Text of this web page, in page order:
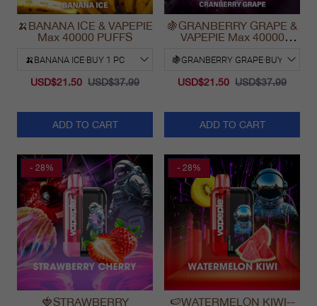
🍌BANANA ICE & VAPEPIE
Max 40000 PUFFS
USD$21.50 USD$37.99
ADD TO CART
🍇GRANBERRY GRAPE &
VAPEPIE Max 40000
USD$21.50 USD$37.99
ADD TO CART
- 28%
🍓STRAWBERRY
- 28%
🍉WATERMELON KIWI--